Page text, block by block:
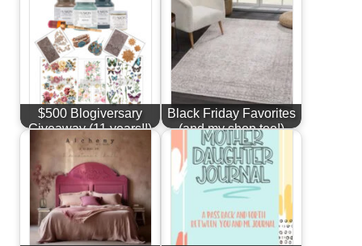
$500 Blogiversary
Giveaway (11 years!!)
Black Friday Favorites
(and my shop too!)